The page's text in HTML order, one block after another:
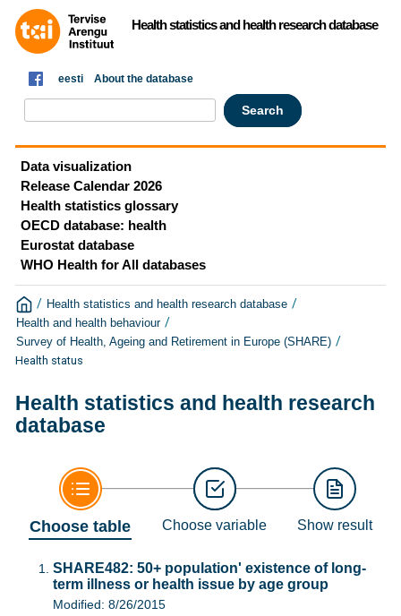
Health statistics and health research database
eesti About the database
Data visualization
Release Calendar 2026
Health statistics glossary
OECD database: health
Eurostat database
WHO Health for All databases
/ Health statistics and health research database /
Health and health behaviour /
Survey of Health, Ageing and Retirement in Europe (SHARE) /
Health status
Health statistics and health research
database
Choose table Choose variable Show result
SHARE482: 50+ population' existence of long-
term illness or health issue by age group
Modified: 8/26/2015